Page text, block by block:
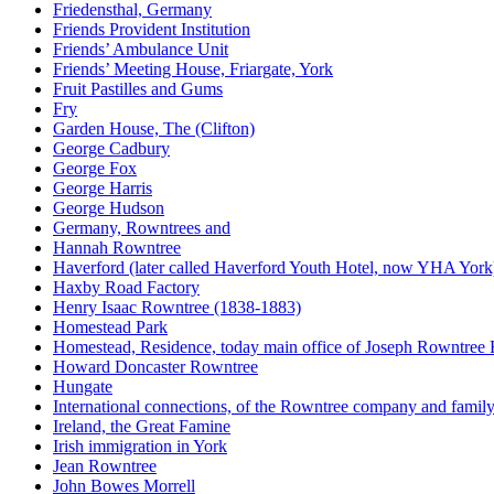
Friedensthal, Germany
Friends Provident Institution
Friends’ Ambulance Unit
Friends’ Meeting House, Friargate, York
Fruit Pastilles and Gums
Fry
Garden House, The (Clifton)
George Cadbury
George Fox
George Harris
George Hudson
Germany, Rowntrees and
Hannah Rowntree
Haverford (later called Haverford Youth Hotel, now YHA
Haxby Road Factory
Henry Isaac Rowntree (1838-1883)
Homestead Park
Homestead, Residence, today main office of Joseph Rowntree
Howard Doncaster Rowntree
Hungate
International connections, of the Rowntree company and family
Ireland, the Great Famine
Irish immigration in York
Jean Rowntree
John Bowes Morrell